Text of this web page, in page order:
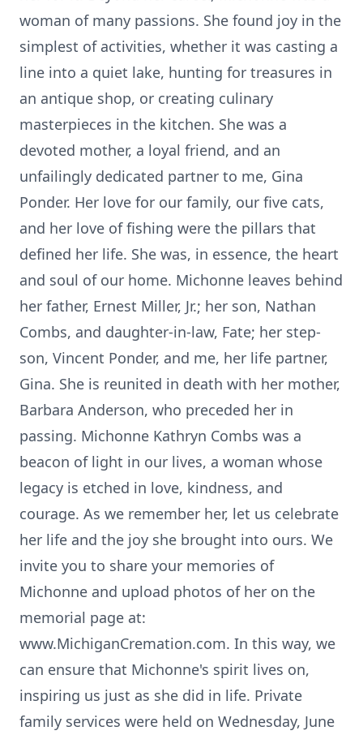
woman of many passions. She found joy in the
simplest of activities, whether it was casting a
line into a quiet lake, hunting for treasures in
an antique shop, or creating culinary
masterpieces in the kitchen. She was a
devoted mother, a loyal friend, and an
unfailingly dedicated partner to me, Gina
Ponder. Her love for our family, our five cats,
and her love of fishing were the pillars that
defined her life. She was, in essence, the heart
and soul of our home. Michonne leaves behind
her father, Ernest Miller, Jr.; her son, Nathan
Combs, and daughter-in-law, Fate; her step-
son, Vincent Ponder, and me, her life partner,
Gina. She is reunited in death with her mother,
Barbara Anderson, who preceded her in
passing. Michonne Kathryn Combs was a
beacon of light in our lives, a woman whose
legacy is etched in love, kindness, and
courage. As we remember her, let us celebrate
her life and the joy she brought into ours. We
invite you to share your memories of
Michonne and upload photos of her on the
memorial page at:
www.MichiganCremation.com. In this way, we
can ensure that Michonne's spirit lives on,
inspiring us just as she did in life. Private
family services were held on Wednesday, June